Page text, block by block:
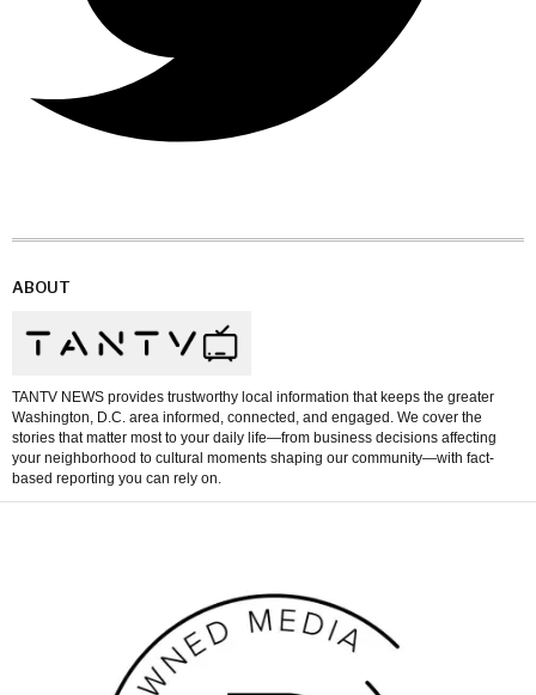
ABOUT
TANTV NEWS provides trustworthy local information that keeps the greater
Washington, D.C. area informed, connected, and engaged. We cover the
stories that matter most to your daily life—from business decisions affecting
your neighborhood to cultural moments shaping our community—with fact-
based reporting you can rely on.